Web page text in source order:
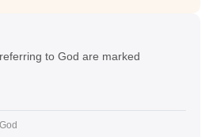
to God are marked